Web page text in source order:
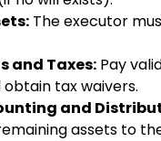
The executor
and Taxes: Pay
tax waivers.
and
assets to